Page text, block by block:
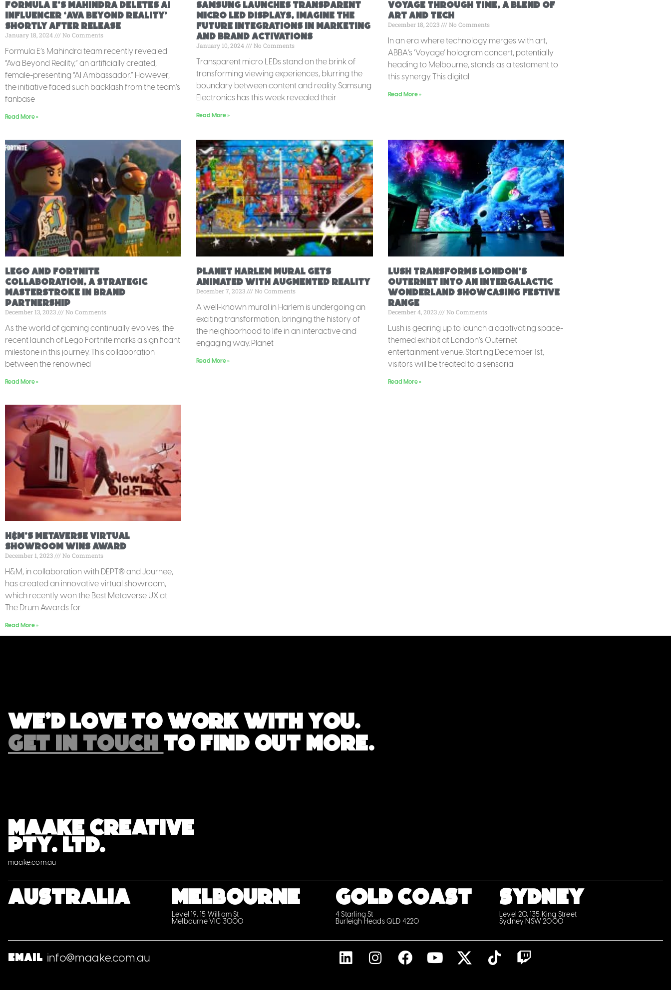
Formula E’s Mahindra deletes AI
Influencer ‘Ava Beyond Reality’
shortly after release
January 18, 2024 No Comments
Formula E’s Mahindra team recently revealed
“Ava Beyond Reality,” an artificially created,
female-presenting “AI Ambassador.” However,
the initiative faced such backlash from the team’s
fanbase
Read More »
Samsung launches Transparent
MICRO LED displays, imagine the
future integrations in marketing
and brand activations
January 10, 2024 No Comments
Transparent micro LEDs stand on the brink of
transforming viewing experiences, blurring the
boundary between content and reality. Samsung
Electronics has this week revealed their
Read More »
Voyage Through Time, A Blend of
Art and Tech
December 18, 2023 No Comments
In an era where technology merges with art,
ABBA’s ‘Voyage’ hologram concert, potentially
heading to Melbourne, stands as a testament to
this synergy. This digital
Read More »
Lego and Fortnite
Collaboration, A Strategic
Masterstroke in Brand
Partnership
December 13, 2023 No Comments
As the world of gaming continually evolves, the
recent launch of Lego Fortnite marks a significant
milestone in this journey. This collaboration
between the renowned
Read More »
Planet Harlem Mural Gets
Animated With Augmented Reality
December 7, 2023 No Comments
A well-known mural in Harlem is undergoing an
exciting transformation, bringing the history of
the neighborhood to life in an interactive and
engaging way. Planet
Read More »
Lush Transforms London’s
Outernet into an Intergalactic
Wonderland showcasing festive
range
December 4, 2023 No Comments
Lush is gearing up to launch a captivating space-
themed exhibit at London’s Outernet
entertainment venue. Starting December 1st,
visitors will be treated to a sensorial
Read More »
H&M’s Metaverse Virtual
Showroom Wins Award
December 1, 2023 No Comments
H&M, in collaboration with DEPT® and Journee,
has created an innovative virtual showroom,
which recently won the Best Metaverse UX at
The Drum Awards for
Read More »
We'd love to work with you.
GET IN TOUCH TO FIND OUT MORE.
MAAKE CREATIVE
PTY. LTD.
maake.com.au
Australia MELBOURNE
Level 19, 15 William St
Melbourne VIC 3000
GOLD COAST
4 Starling St
Burleigh Heads QLD 4220
SYDNEY
Level 20, 135 King Street
Sydney NSW 2000
Email info@maake.com.au